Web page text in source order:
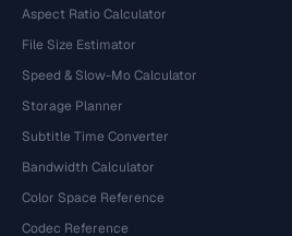
Aspect Ratio Calculator
File Size Estimator
Speed & Slow-Mo Calculator
Storage Planner
Subtitle Time Converter
Bandwidth Calculator
Color Space Reference
Codec Reference